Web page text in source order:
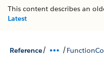
This content describes an
Latest
Reference/ /